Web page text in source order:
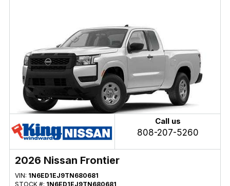
Call us
808-207-5260
2026 Nissan Frontier
VIN: 1N6ED1EJ9TN680681
STOCK #: 1N6ED1EJ9TN680681